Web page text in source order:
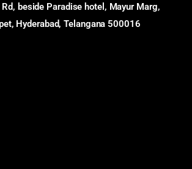
beside Paradise hotel, Mayur Marg,
Hyderabad, Telangana 500016